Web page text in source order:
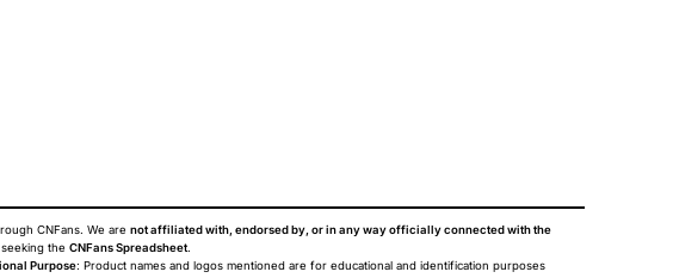
CNFans. We are not affiliated with, endorsed by, or in any way officially connected with the
the CNFans Spreadsheet.
Purpose: Product names and logos mentioned are for educational and identification purposes